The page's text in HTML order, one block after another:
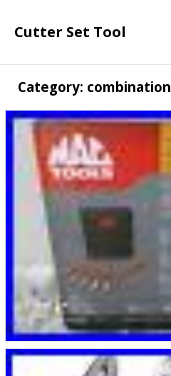
Cutter Set Tool
Category: combination